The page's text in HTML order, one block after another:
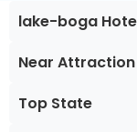
lake-boga
Near Attraction
Top State